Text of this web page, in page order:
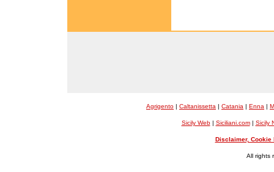
Agrigento | Caltanissetta | Catania | Enna |
Sicily Web| Siciliani.com| Sicily
Disclaimer,
All rights